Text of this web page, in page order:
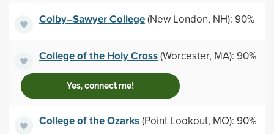
Colby–Sawyer College(New London, NH): 90%
College of the Holy Cross(Worcester, MA): 90%
Yes, connect me!
College of the Ozarks(Point Lookout, MO): 90%